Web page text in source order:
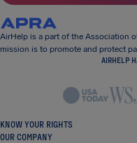
AirHelp is a part of the Association
mission is to promote and protect
AIRHELP
KNOW YOUR RIGHTS
OUR COMPANY